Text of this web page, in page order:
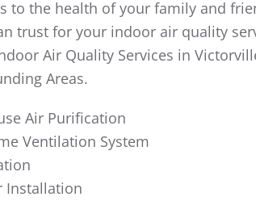
to the health of your family and
trust for your indoor air quality
Air Quality Services in
Areas.
Air Purification
Ventilation System
Installation